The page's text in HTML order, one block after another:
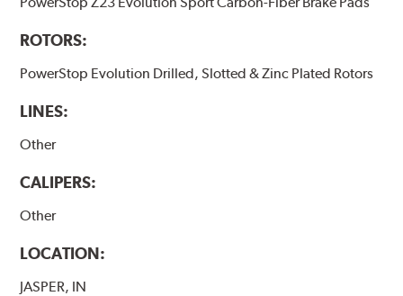
ROTORS:
PowerStop Evolution Drilled, Slotted & Zinc Plated Rotors
LINES:
Other
CALIPERS:
Other
LOCATION:
JASPER, IN